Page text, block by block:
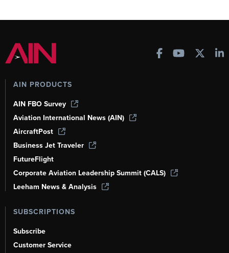
AIN PRODUCTS
AIN FBO Survey
Aviation International News (AIN)
AircraftPost
Business Jet Traveler
FutureFlight
Corporate Aviation Leadership Summit (CALS)
Leeham News & Analysis
SUBSCRIPTIONS
Subscribe
Customer Service